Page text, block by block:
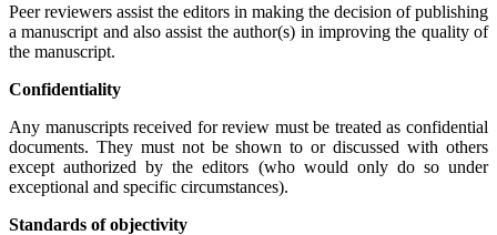
Peer reviewers assist the editors in making the decision of publishing
a manuscript and also assist the author(s) in improving the quality of
the manuscript.
Confidentiality
Any manuscripts received for review must be treated as confidential
documents. They must not be shown to or discussed with others
except authorized by the editors (who would only do so under
exceptional and specific circumstances).
Standards of objectivity